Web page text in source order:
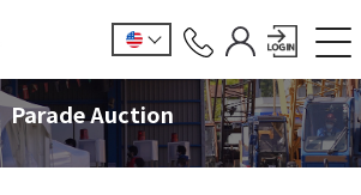
Parade Auction